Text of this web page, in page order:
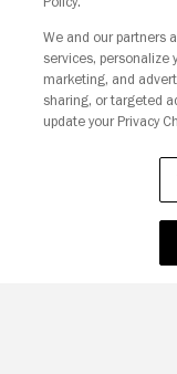
We and our partners
services, personalize
marketing, and
sharing, or targeted
update your Privacy